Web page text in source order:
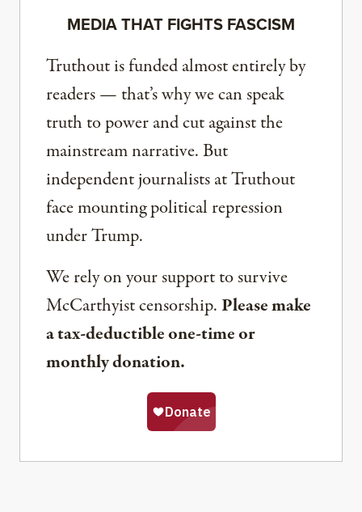
MEDIA THAT FIGHTS FASCISM
Truthout is funded almost entirely by
readers — that’s why we can speak
truth to power and cut against the
mainstream narrative. But
independent journalists at Truthout
face mounting political repression
under Trump.
We rely on your support to survive
McCarthyist censorship. Please make
a tax-deductible one-time or
monthly donation.